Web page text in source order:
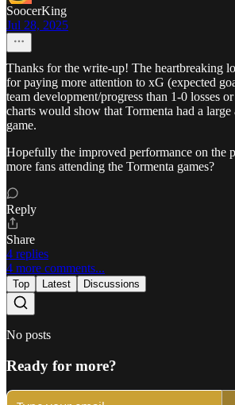
SoocerKing
Jul 28, 2025
Thanks for the write-up! The heartbreaking
for paying more attention to xG (expected
team development/progress than 1-0 losses
charts would show that Tormenta had a large
game.
Hopefully the improved performance on the
more fans attending the Tormenta games?
Reply
Share
4 replies
4 more comments...
Top Latest Discussions
No posts
Ready for more?